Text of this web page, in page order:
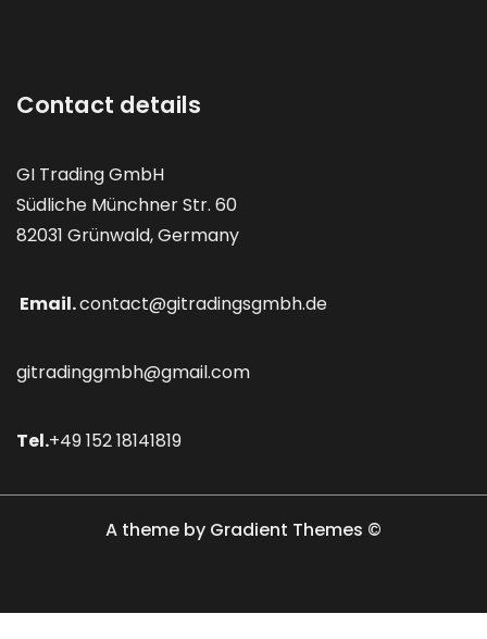
Contact details
GI Trading GmbH
Südliche Münchner Str. 60
82031 Grünwald, Germany
Email.contact@gitradingsgmbh.de
gitradinggmbh@gmail.com
Tel.+49 152 18141819
A theme by Gradient Themes ©